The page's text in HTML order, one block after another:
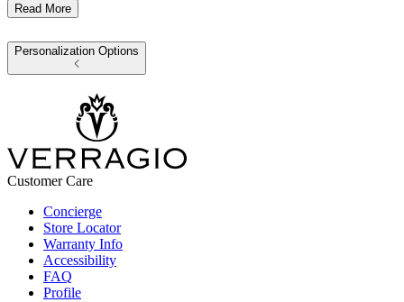
Read More
Personalization Options
Customer Care
Concierge
Store Locator
Warranty Info
Accessibility
FAQ
Profile